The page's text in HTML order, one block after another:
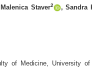
Staver2 , Sandra
of Medicine, University